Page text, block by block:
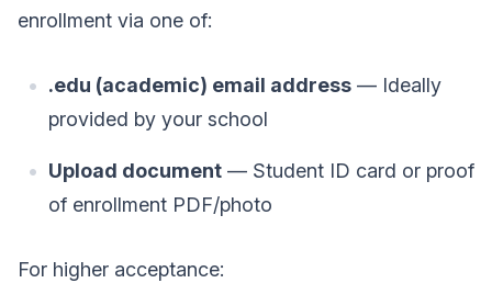
enrollment via one of:
.edu (academic) email address — Ideally
provided by your school
Upload document — Student ID card or proof
of enrollment PDF/photo
For higher acceptance: